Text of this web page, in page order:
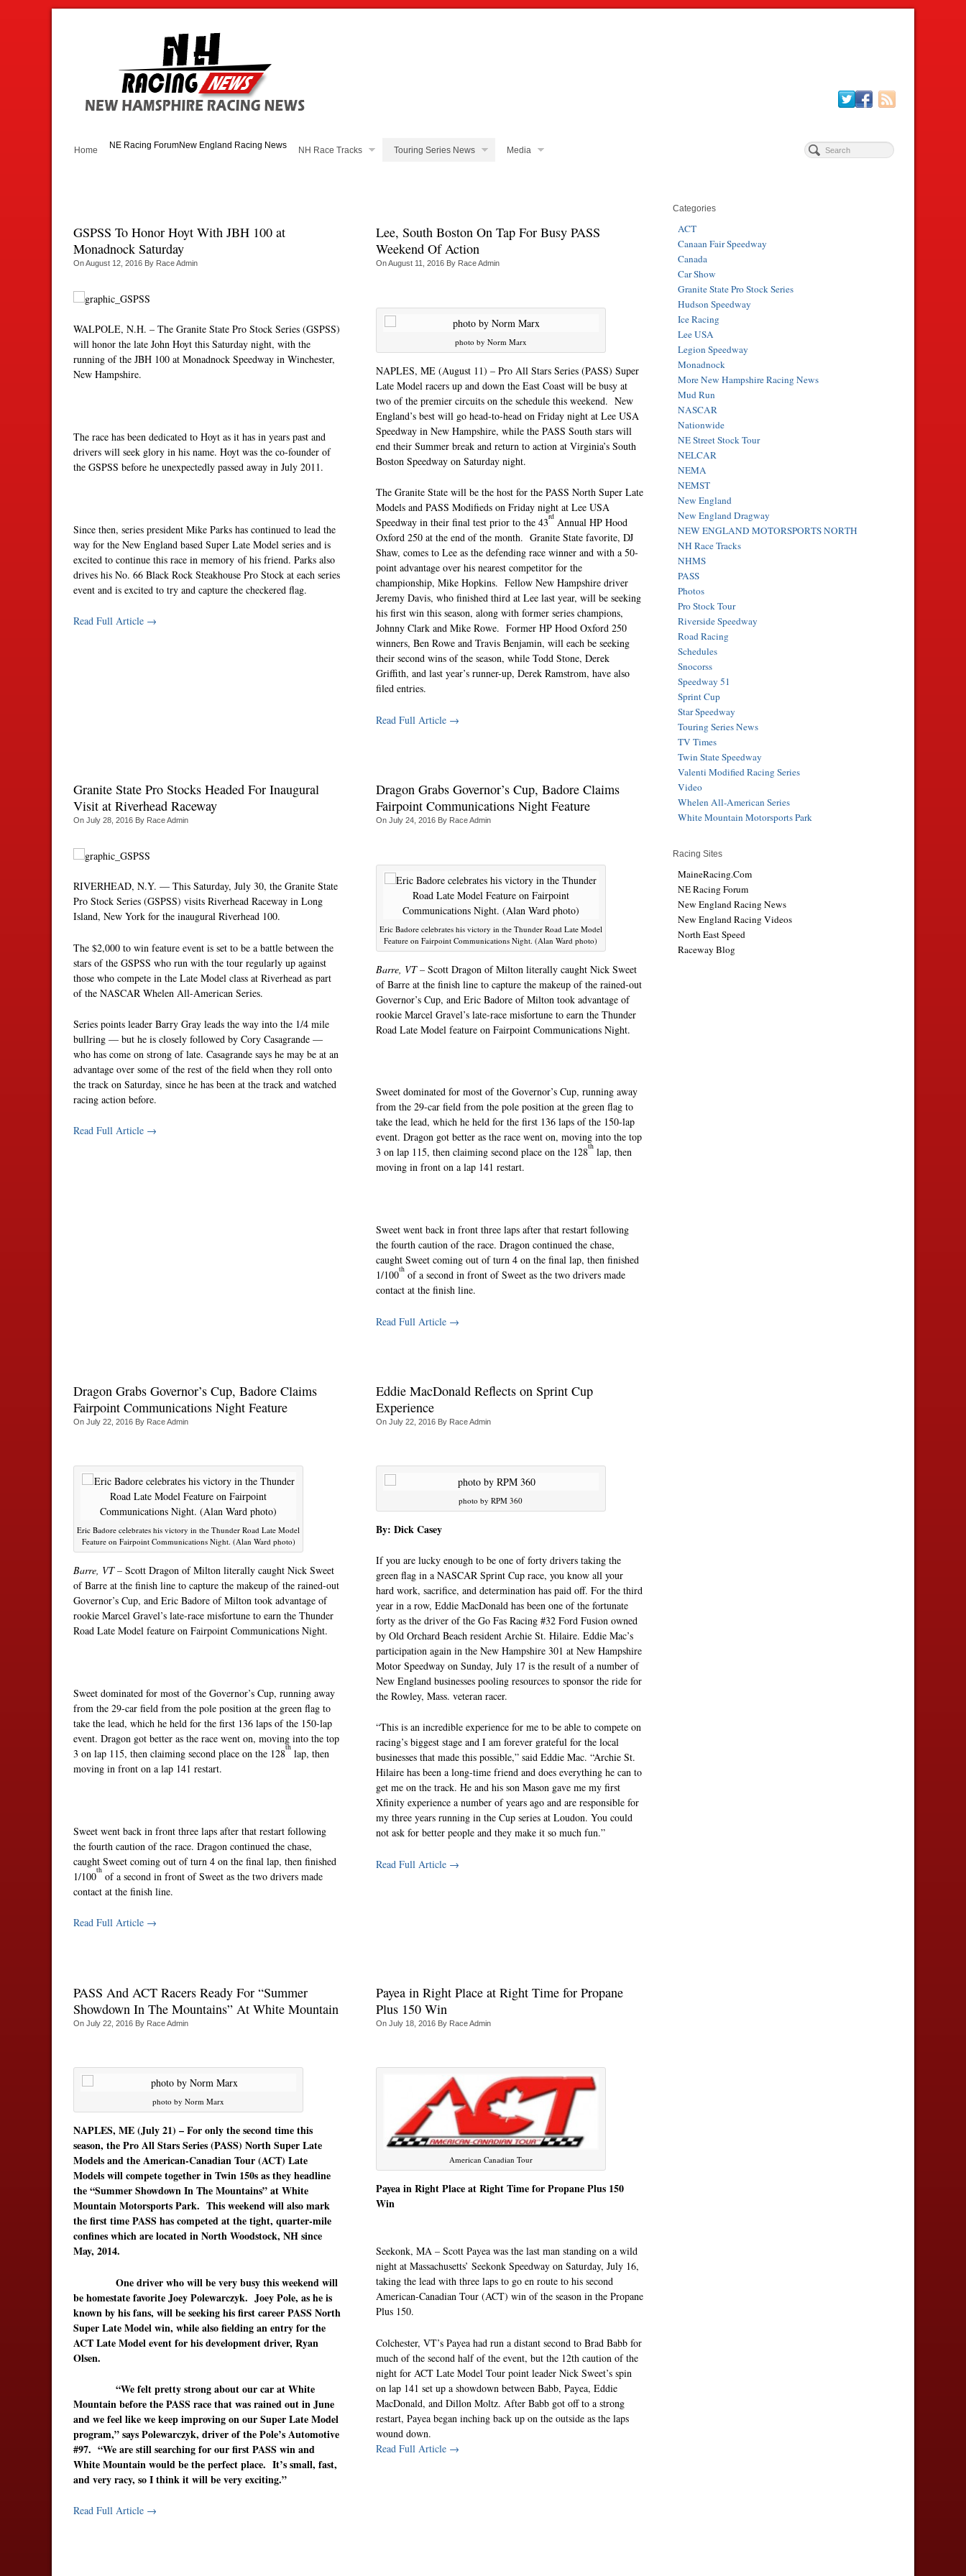
Home NE Racing ForumNew England Racing News NH Race Tracks Touring Series News Media
GSPSS To Honor Hoyt With JBH 100 at
Monadnock Saturday
OnAugust 12, 2016 By Race Admin
WALPOLE, N.H. – The Granite State Pro Stock Series (GSPSS)
will honor the late John Hoyt this Saturday night, with the
running of the JBH 100 at Monadnock Speedway in Winchester,
New Hampshire.
The race has been dedicated to Hoyt as it has in years past and
drivers will seek glory in his name. Hoyt was the co-founder of
the GSPSS before he unexpectedly passed away in July 2011.
Since then, series president Mike Parks has continued to lead the
way for the New England based Super Late Model series and is
excited to continue this race in memory of his friend. Parks also
drives his No. 66 Black Rock Steakhouse Pro Stock at each series
event and is excited to try and capture the checkered flag.
Read Full Article →
Lee, South Boston On Tap For Busy PASS
Weekend Of Action
OnAugust 11, 2016By Race Admin
photo by Norm Marx
NAPLES, ME (August 11) – Pro All Stars Series (PASS) Super
Late Model racers up and down the East Coast will be busy at
two of the premier circuits on the schedule this weekend. New
England’s best will go head-to-head on Fridaynight at Lee USA
Speedway in New Hampshire, while the PASS South stars will
end their Summer break and return to action at Virginia’s South
Boston Speedway on Saturdaynight.
The Granite State will be the host for the PASS North Super Late
Models and PASS Modifieds on Fridaynight at Lee USA
Speedway in their final test prior to the 43rdAnnual HP Hood
Oxford 250 at the end of the month. Granite State favorite, DJ
Shaw, comes to Lee as the defending race winner and with a 50-
point advantage over his nearest competitor for the
championship, Mike Hopkins. Fellow New Hampshire driver
Jeremy Davis, who finished third at Lee last year, will be seeking
his first win this season, along with former series champions,
Johnny Clark and Mike Rowe. Former HP Hood Oxford 250
winners, Ben Rowe and Travis Benjamin, will each be seeking
their second wins of the season, while Todd Stone, Derek
Griffith, and last year’s runner-up, Derek Ramstrom, have also
filed entries.
Read Full Article →
Granite State Pro Stocks Headed For Inaugural
Visit at Riverhead Raceway
On July 28, 2016 By Race Admin
RIVERHEAD, N.Y. — This Saturday, July 30, the Granite State
Pro Stock Series (GSPSS) visits Riverhead Raceway in Long
Island, New York for the inaugural Riverhead 100.
The $2,000 to win feature event is set to be a battle between the
stars of the GSPSS who run with the tour regularly up against
those who compete in the Late Model class at Riverhead as part
of the NASCAR Whelen All-American Series.
Series points leader Barry Gray leads the way into the 1/4 mile
bullring — but he is closely followed by Cory Casagrande —
who has come on strong of late. Casagrande says he may be at an
advantage over some of the rest of the field when they roll onto
the track on Saturday, since he has been at the track and watched
racing action before.
Read Full Article →
Dragon Grabs Governor’s Cup, Badore Claims
Fairpoint Communications Night Feature
On July 24, 2016By Race Admin
Eric Badore celebrates his victory in the Thunder Road Late Model
Feature on Fairpoint Communications Night. (Alan Ward photo)
Barre, VT –Scott Dragon of Milton literally caught Nick Sweet
of Barre at the finish line to capture the makeup of the rained-out
Governor’s Cup, and Eric Badore of Milton took advantage of
rookie Marcel Gravel’s late-race misfortune to earn the Thunder
Road Late Model feature on Fairpoint Communications Night.
Sweet dominated for most of the Governor’s Cup, running away
from the 29-car field from the pole position at the green flag to
take the lead, which he held for the first 136 laps of the 150-lap
event. Dragon got better as the race went on, moving into the top
3 on lap 115, then claiming second place on the 128thlap, then
moving in front on a lap 141 restart.
Sweet went back in front three laps after that restart following
the fourth caution of the race. Dragon continued the chase,
caught Sweet coming out of turn 4 on the final lap, then finished
1/100thof a second in front of Sweet as the two drivers made
contact at the finish line.
Read Full Article →
Dragon Grabs Governor’s Cup, Badore Claims
Fairpoint Communications Night Feature
On July 22, 2016 By Race Admin
Eric Badore celebrates his victory in the Thunder Road Late Model
Feature on Fairpoint Communications Night. (Alan Ward photo)
Barre, VT – Scott Dragon of Milton literally caught Nick Sweet
of Barre at the finish line to capture the makeup of the rained-out
Governor’s Cup, and Eric Badore of Milton took advantage of
rookie Marcel Gravel’s late-race misfortune to earn the Thunder
Road Late Model feature on Fairpoint Communications Night.
Sweet dominated for most of the Governor’s Cup, running away
from the 29-car field from the pole position at the green flag to
take the lead, which he held for the first 136 laps of the 150-lap
event. Dragon got better as the race went on, moving into the top
3 on lap 115, then claiming second place on the 128th lap, then
moving in front on a lap 141 restart.
Sweet went back in front three laps after that restart following
the fourth caution of the race. Dragon continued the chase,
caught Sweet coming out of turn 4 on the final lap, then finished
1/100th of a second in front of Sweet as the two drivers made
contact at the finish line.
Read Full Article →
Eddie MacDonald Reflects on Sprint Cup
Experience
On July 22, 2016By Race Admin
photo by RPM 360
By: Dick Casey
If you are lucky enough to be one of forty drivers taking the
green flag in a NASCAR Sprint Cup race, you know all your
hard work, sacrifice, and determination has paid off. For the third
year in a row, Eddie MacDonald has been one of the fortunate
forty as the driver of the Go Fas Racing #32 Ford Fusion owned
by Old Orchard Beach resident Archie St. Hilaire. Eddie Mac’s
participation again in the New Hampshire 301 at New Hampshire
Motor Speedway on Sunday, July 17 is the result of a number of
New England businesses pooling resources to sponsor the ride for
the Rowley, Mass. veteran racer.
“This is an incredible experience for me to be able to compete on
racing’s biggest stage and I am forever grateful for the local
businesses that made this possible,” said Eddie Mac. “Archie St.
Hilaire has been a long-time friend and does everything he can to
get me on the track. He and his son Mason gave me my first
Xfinity experience a number of years ago and are responsible for
my three years running in the Cup series at Loudon. You could
not ask for better people and they make it so much fun.”
Read Full Article →
PASS And ACT Racers Ready For “Summer
Showdown In The Mountains” At White Mountain
On July 22, 2016 By Race Admin
photo by Norm Marx
NAPLES, ME (July 21) – For only the second time this
season, the Pro All Stars Series (PASS) North Super Late
Models and the American-Canadian Tour (ACT) Late
Models will compete together in Twin 150s as they headline
the “Summer Showdown In The Mountains” at White
Mountain Motorsports Park. This weekend will also mark
the first time PASS has competed at the tight, quarter-mile
confines which are located in North Woodstock, NH since
May, 2014.
One driver who will be very busy this weekend will
be homestate favorite Joey Polewarczyk. Joey Pole, as he is
known by his fans, will be seeking his first career PASS North
Super Late Model win, while also fielding an entry for the
ACT Late Model event for his development driver, Ryan
Olsen.
“We felt pretty strong about our car at White
Mountain before the PASS race that was rained out in June
and we feel like we keep improving on our Super Late Model
program,” says Polewarczyk, driver of the Pole’s Automotive
#97. “We are still searching for our first PASS win and
White Mountain would be the perfect place. It’s small, fast,
and very racy, so I think it will be very exciting.”
Read Full Article →
Payea in Right Place at Right Time for Propane
Plus 150 Win
On July 18, 2016By Race Admin
American Canadian Tour
Payea in Right Place at Right Time for Propane Plus 150
Win
Seekonk, MA – Scott Payea was the last man standing on a wild
night at Massachusetts’ Seekonk Speedway on Saturday, July 16,
taking the lead with three laps to go en route to his second
American-Canadian Tour (ACT) win of the season in the Propane
Plus 150.
Colchester, VT’s Payea had run a distant second to Brad Babb for
much of the second half of the event, but the 12th caution of the
night for ACT Late Model Tour point leader Nick Sweet’s spin
on lap 141 set up a showdown between Babb, Payea, Eddie
MacDonald, and Dillon Moltz. After Babb got off to a strong
restart, Payea began inching back up on the outside as the laps
wound down.
Read Full Article →
Categories
ACT
Canaan Fair Speedway
Canada
Car Show
Granite State Pro Stock Series
Hudson Speedway
Ice Racing
Lee USA
Legion Speedway
Monadnock
More New Hampshire Racing News
Mud Run
NASCAR
Nationwide
NE Street Stock Tour
NELCAR
NEMA
NEMST
New England
New England Dragway
NEW ENGLAND MOTORSPORTS NORTH
NH Race Tracks
NHMS
PASS
Photos
Pro Stock Tour
Riverside Speedway
Road Racing
Schedules
Snocorss
Speedway 51
Sprint Cup
Star Speedway
Touring Series News
TV Times
Twin State Speedway
Valenti Modified Racing Series
Video
Whelen All-American Series
White Mountain Motorsports Park
Racing Sites
MaineRacing.Com
NE Racing Forum
New England Racing News
New England Racing Videos
North East Speed
Raceway Blog